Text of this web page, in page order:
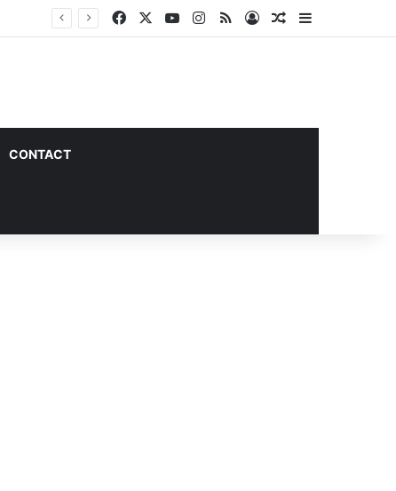
Facebook YouTubeInstagram
RSS Log InRandom Article
CONTACT